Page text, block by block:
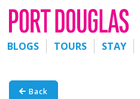
BLOGS TOURS STAY
Back